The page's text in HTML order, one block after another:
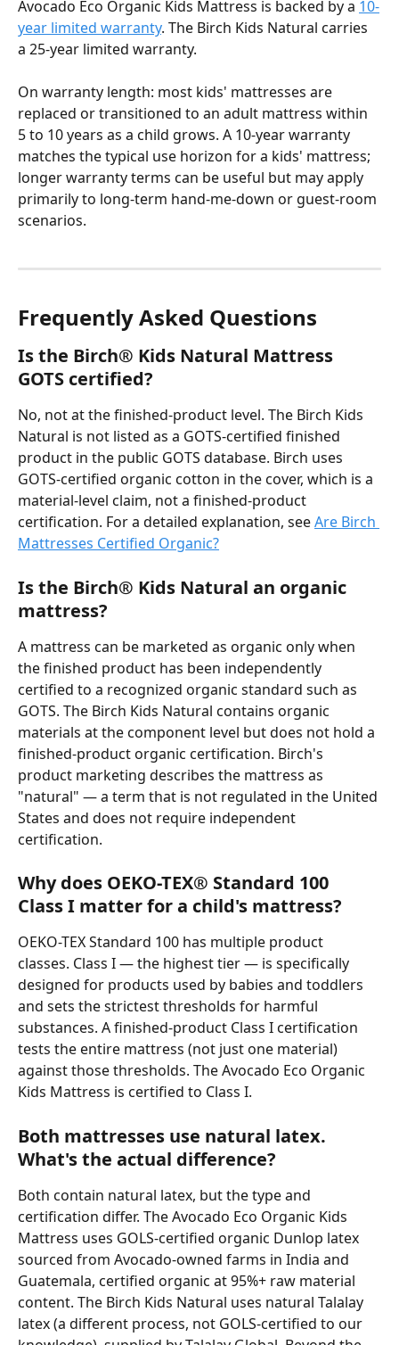
Avocado Eco Organic Kids Mattress is backed by a 10-
year limited warranty. The Birch Kids Natural carries
a 25-year limited warranty.
On warranty length: most kids' mattresses are
replaced or transitioned to an adult mattress within
5 to 10 years as a child grows. A 10-year warranty
matches the typical use horizon for a kids' mattress;
longer warranty terms can be useful but may apply
primarily to long-term hand-me-down or guest-room
scenarios.
Frequently Asked Questions
Is the Birch® Kids Natural Mattress
GOTS certified?
No, not at the finished-product level. The Birch Kids
Natural is not listed as a GOTS-certified finished
product in the public GOTS database. Birch uses
GOTS-certified organic cotton in the cover, which is a
material-level claim, not a finished-product
certification. For a detailed explanation, see Are Birch
Mattresses Certified Organic?
Is the Birch® Kids Natural an organic
mattress?
A mattress can be marketed as organic only when
the finished product has been independently
certified to a recognized organic standard such as
GOTS. The Birch Kids Natural contains organic
materials at the component level but does not hold a
finished-product organic certification. Birch's
product marketing describes the mattress as
"natural" — a term that is not regulated in the United
States and does not require independent
certification.
Why does OEKO-TEX® Standard 100
Class I matter for a child's mattress?
OEKO-TEX Standard 100 has multiple product
classes. Class I — the highest tier — is specifically
designed for products used by babies and toddlers
and sets the strictest thresholds for harmful
substances. A finished-product Class I certification
tests the entire mattress (not just one material)
against those thresholds. The Avocado Eco Organic
Kids Mattress is certified to Class I.
Both mattresses use natural latex.
What's the actual difference?
Both contain natural latex, but the type and
certification differ. The Avocado Eco Organic Kids
Mattress uses GOLS-certified organic Dunlop latex
sourced from Avocado-owned farms in India and
Guatemala, certified organic at 95%+ raw material
content. The Birch Kids Natural uses natural Talalay
latex (a different process, not GOLS-certified to our